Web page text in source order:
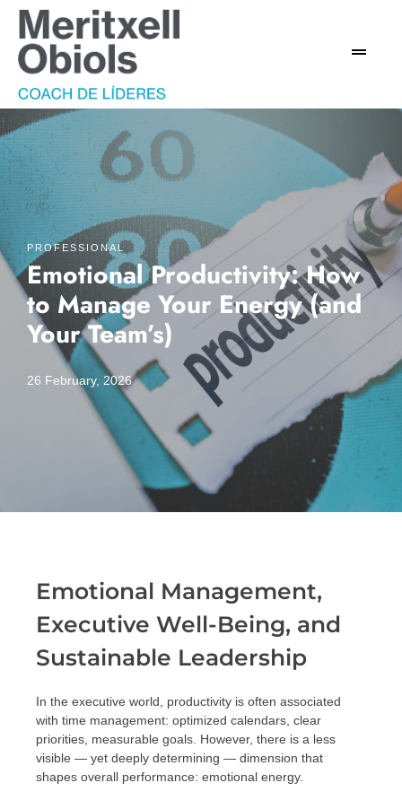
PROFESSIONAL
Emotional Productivity: How
to Manage Your Energy (and
Your Team’s)
26 February, 2026
Emotional Management,
Executive Well-Being, and
Sustainable Leadership
In the executive world, productivity is often associated
with time management: optimized calendars, clear
priorities, measurable goals. However, there is a less
visible — yet deeply determining — dimension that
shapes overall performance: emotional energy.